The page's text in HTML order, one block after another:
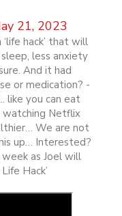
21, 2023
hack’ that will
less anxiety
And it had
or medication? -
like you can eat
watching Netflix
We are not
up… Interested?
as Joel will
Hack’